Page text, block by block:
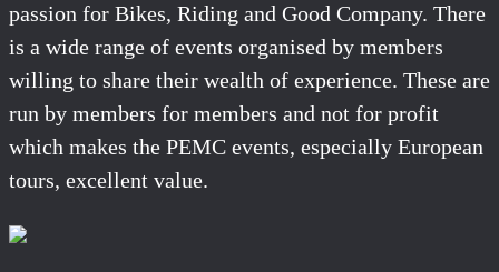
passion for Bikes, Riding and Good Company. There
is a wide range of events organised by members
willing to share their wealth of experience. These are
run by members for members and not for profit
which makes the PEMC events, especially European
tours, excellent value.